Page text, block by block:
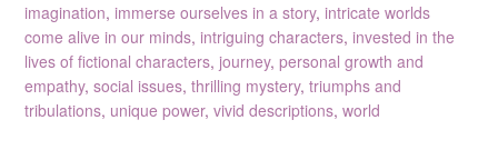
imagination,immerse ourselves in a story,intricate worlds
come alive in our minds,intriguing characters,invested in the
lives of fictional characters,journey,personal growth and
empathy,social issues,thrilling mystery,triumphs and
tribulations, unique power,vivid descriptions,world